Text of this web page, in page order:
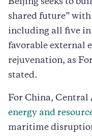
Beijing seeks to
shared future”
including all five in
favorable external
rejuvenation, as
stated.
For China, Central
energy and
maritime